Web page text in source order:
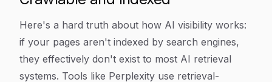
Here's a hard truth about how AI visibility works:
if your pages aren't indexed by search engines,
they effectively don't exist to most AI retrieval
systems. Tools like Perplexity use retrieval-